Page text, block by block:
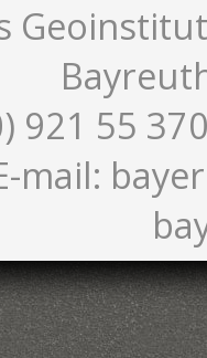
921 55
mail: